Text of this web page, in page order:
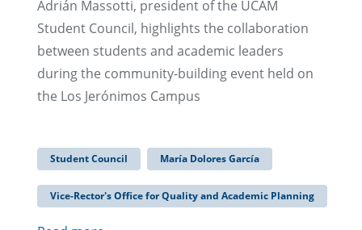
Adrián Massotti, president of the UCAM
Student Council, highlights the collaboration
between students and academic leaders
during the community-building event held on
the Los Jerónimos Campus
Student Council María Dolores García
Vice-Rector's Office for Quality and Academic Planning